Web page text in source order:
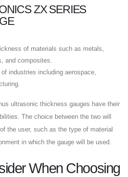
ZX SERIES
of materials such as metals,
and composites.
industries including aerospace,
ultrasonic thickness gauges have their
The choice between the two will
the user, such as the type of material
in which the gauge will be used.
When Choosing